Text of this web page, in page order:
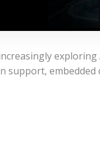
support, embedded